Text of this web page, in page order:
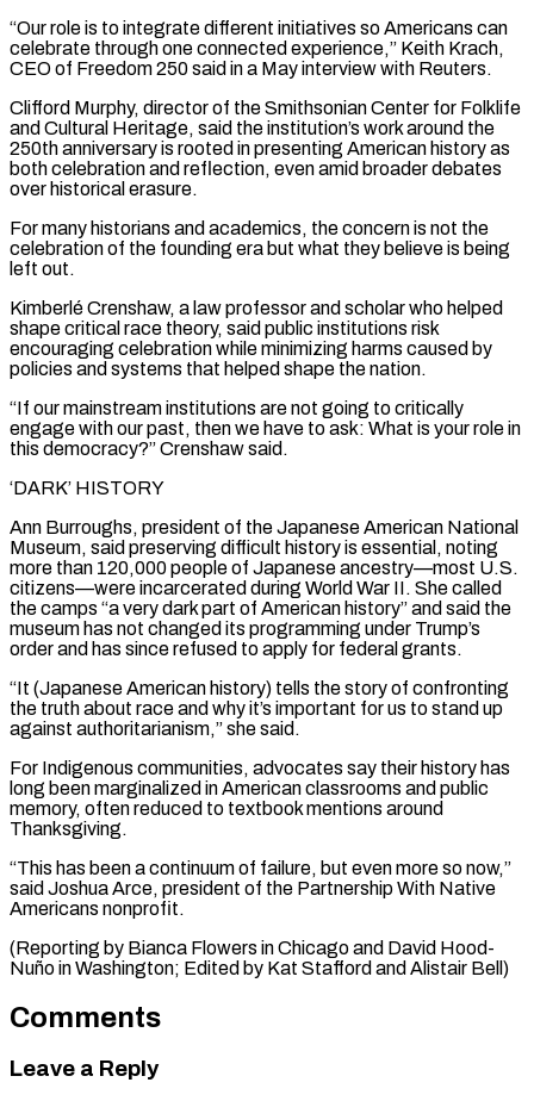
“Our role is to integrate different initiatives so Americans can
celebrate through one connected experience,” ‌Keith Krach,
CEO of Freedom 250 said in a May interview with Reuters.
Clifford Murphy, director of the Smithsonian Center for Folklife
and Cultural Heritage, said the institution’s work around ⁠the
250th anniversary is rooted in presenting American history as
both celebration and reflection, even amid broader debates
over historical erasure.
For many historians and academics, the concern is ​not the
celebration of ‌the founding era but what they believe is being
left out.
Kimberlé Crenshaw, a law professor and scholar who helped
shape critical race theory, said public institutions risk ​
encouraging celebration while minimizing harms ⁠caused by
policies and systems that helped shape the nation.
“If our mainstream institutions are not going to critically
engage with our past, then we have to ask: What is your role in
this democracy?” Crenshaw said.
‘DARK’ HISTORY
Ann Burroughs, president of the Japanese American National
Museum, said preserving difficult history is essential, noting
more than 120,000 people of Japanese ancestry—most U.S.
citizens—were incarcerated during World War II. She called
the camps “a very dark part of American history” and said the
museum has not changed its programming under Trump’s
order and has since refused to apply for federal grants.
“It (Japanese American history) tells the story of confronting
the truth about race and why it’s important for us to stand up
against authoritarianism,” she said.
For Indigenous communities, advocates say their history has
long been marginalized in American classrooms and public
memory, often reduced to textbook mentions around
Thanksgiving.
“This has been a continuum of failure, but even more so now,”
said Joshua Arce, president of the Partnership With Native
Americans nonprofit.
(Reporting by Bianca Flowers in Chicago and David ​Hood-
Nuño in Washington; Edited by Kat Stafford and Alistair Bell)
Comments
Leave a Reply